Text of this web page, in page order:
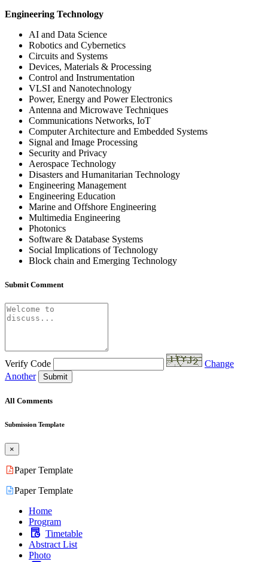
Engineering Technology
AI and Data Science
Robotics and Cybernetics
Circuits and Systems
Devices, Materials & Processing
Control and Instrumentation
VLSI and Nanotechnology
Power, Energy and Power Electronics
Antenna and Microwave Techniques
Communications Networks, IoT
Computer Architecture and Embedded Systems
Signal and Image Processing
Security and Privacy
Aerospace Technology
Disasters and Humanitarian Technology
Engineering Management
Engineering Education
Marine and Offshore Engineering
Multimedia Engineering
Photonics
Software & Database Systems
Social Implications of Technology
Block chain and Emerging Technology
Submit Comment
Verify Code
Change
Another
Submit
All Comments
Submission Template
×
Paper Template
Paper Template
Home
Program
Timetable
Abstract List
Photo